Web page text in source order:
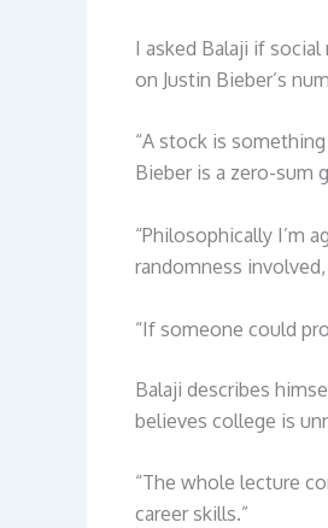
I asked Balaji if
on Justin Bieber’s
“A stock is
Bieber is a zero-sum
“Philosophically I’m
randomness
“If someone could
Balaji describes
believes college is
“The whole lecture
career skills.”